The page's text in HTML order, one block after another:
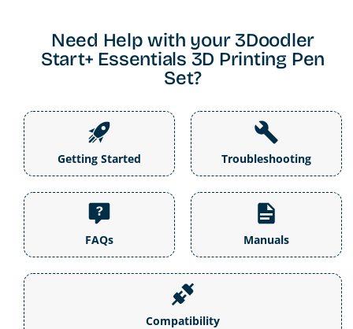
Need Help with your 3Doodler
Start+ Essentials 3D Printing Pen
Set?
Getting Started Troubleshooting
FAQs Manuals
Compatibility